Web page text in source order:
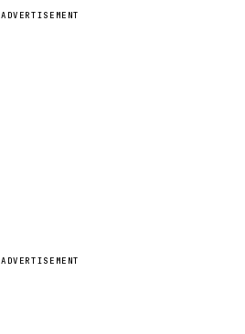
ADVERTISEMENT
ADVERTISEMENT